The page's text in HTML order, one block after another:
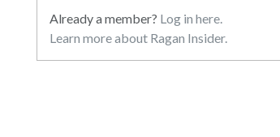
Already a member? Log in here.
Learn more about Ragan Insider.